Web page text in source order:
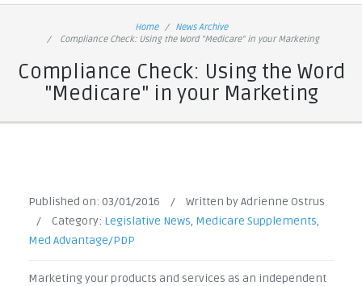
Home
News Archive
Compliance Check: Using the Word "Medicare" in your Marketing
Compliance Check: Using the Word
"Medicare" in your Marketing
Published on: 03/01/2016 /
Written by Adrienne Ostrus
/
Category: Legislative News, Medicare Supplements,
Med Advantage/PDP
Marketing your products and services as an independent